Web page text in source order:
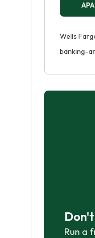
APA
Wells
banking-
Run a